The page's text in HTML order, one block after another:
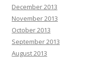
December 2013
November 2013
October 2013
September 2013
August 2013